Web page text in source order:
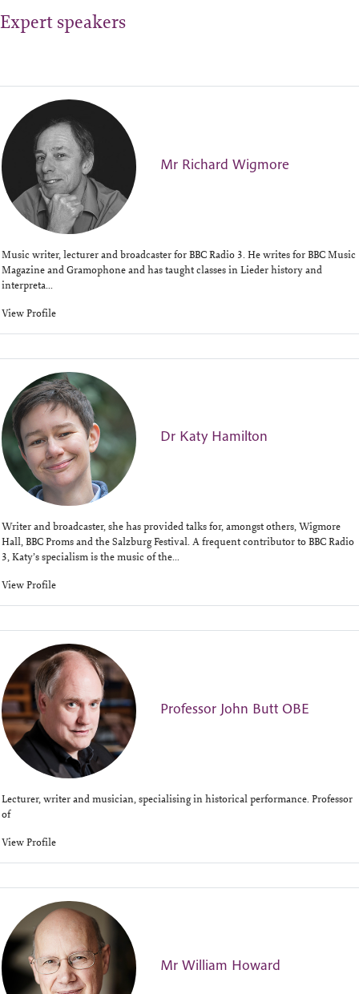
Expert speakers
Mr Richard Wigmore
Music writer, lecturer and broadcaster for BBC Radio 3. He writes for BBC Music
Magazine and Gramophone and has taught classes in Lieder history and
interpreta...
View Profile
Dr Katy Hamilton
Writer and broadcaster, she has provided talks for, amongst others, Wigmore
Hall, BBC Proms and the Salzburg Festival. A frequent contributor to BBC Radio
3, Katy’s specialism is the music of the...
View Profile
Professor John Butt OBE
Lecturer, writer and musician, specialising in historical performance. Professor
of
View Profile
Mr William Howard